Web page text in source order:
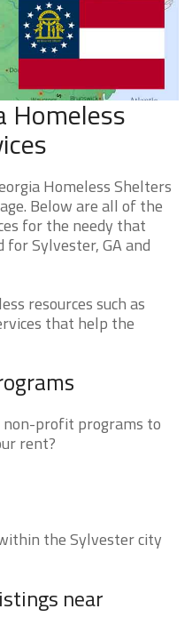
Homeless
Homeless Shelters
Below are all of the
for the needy that
Sylvester, GA and
resources such as
that help the
profit programs to
rent?
the Sylvester city
near